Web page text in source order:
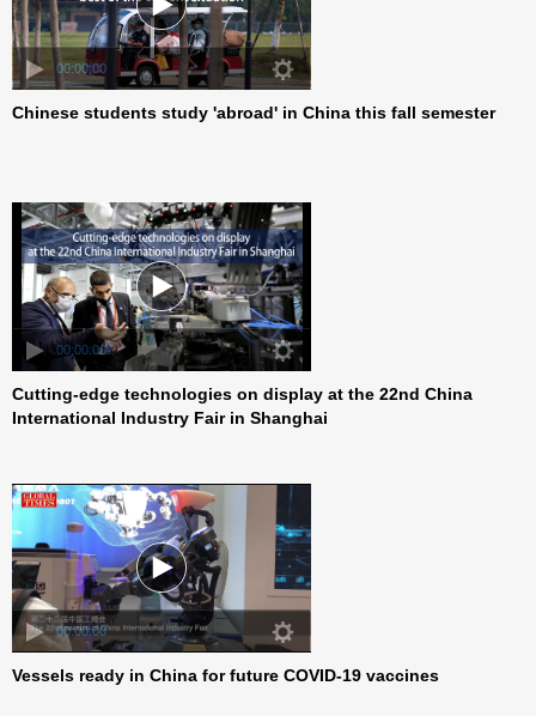
00:00:00
Chinese students study 'abroad' in China this fall semester
00:00:00
Cutting-edge technologies on display at the 22nd China
International Industry Fair in Shanghai
Vessels ready in China for future COVID-19 vaccines